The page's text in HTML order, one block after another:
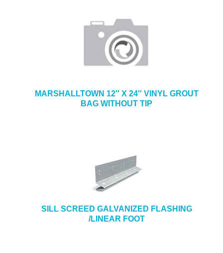
MARSHALLTOWN 12″ X 24″ VINYL GROUT
BAG WITHOUT TIP
SILL SCREED GALVANIZED FLASHING
/LINEAR FOOT